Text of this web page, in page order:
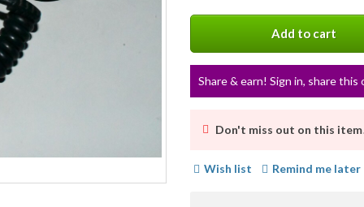
Add to cart
Share & earn! Sign in, share
Don't miss out on this
Wish list Remind me later